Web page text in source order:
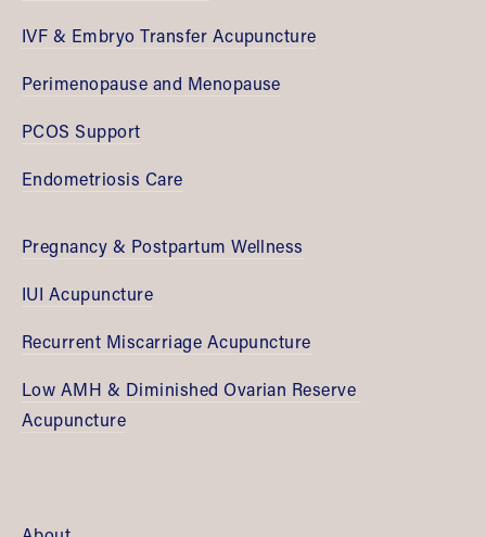
IVF & Embryo Transfer Acupuncture
Perimenopause and Menopause
PCOS Support
Endometriosis Care
Pregnancy & Postpartum Wellness
IUI Acupuncture
Recurrent Miscarriage Acupuncture
Low AMH & Diminished Ovarian Reserve
Acupuncture